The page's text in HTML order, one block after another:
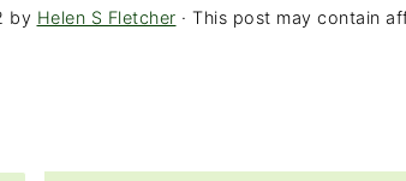
by Helen S Fletcher · This post may contain